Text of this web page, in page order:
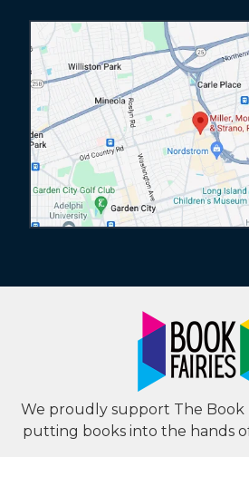
We proudly support The Book
putting books into the hands